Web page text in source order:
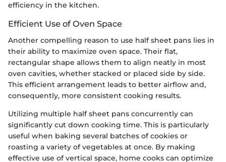
efficiency in the kitchen.
Efficient Use of Oven Space
Another compelling reason to use half sheet pans lies in
their ability to maximize oven space. Their flat,
rectangular shape allows them to align neatly in most
oven cavities, whether stacked or placed side by side.
This efficient arrangement leads to better airflow and,
consequently, more consistent cooking results.
Utilizing multiple half sheet pans concurrently can
significantly cut down cooking time. This is particularly
useful when baking several batches of cookies or
roasting a variety of vegetables at once. By making
effective use of vertical space, home cooks can optimize